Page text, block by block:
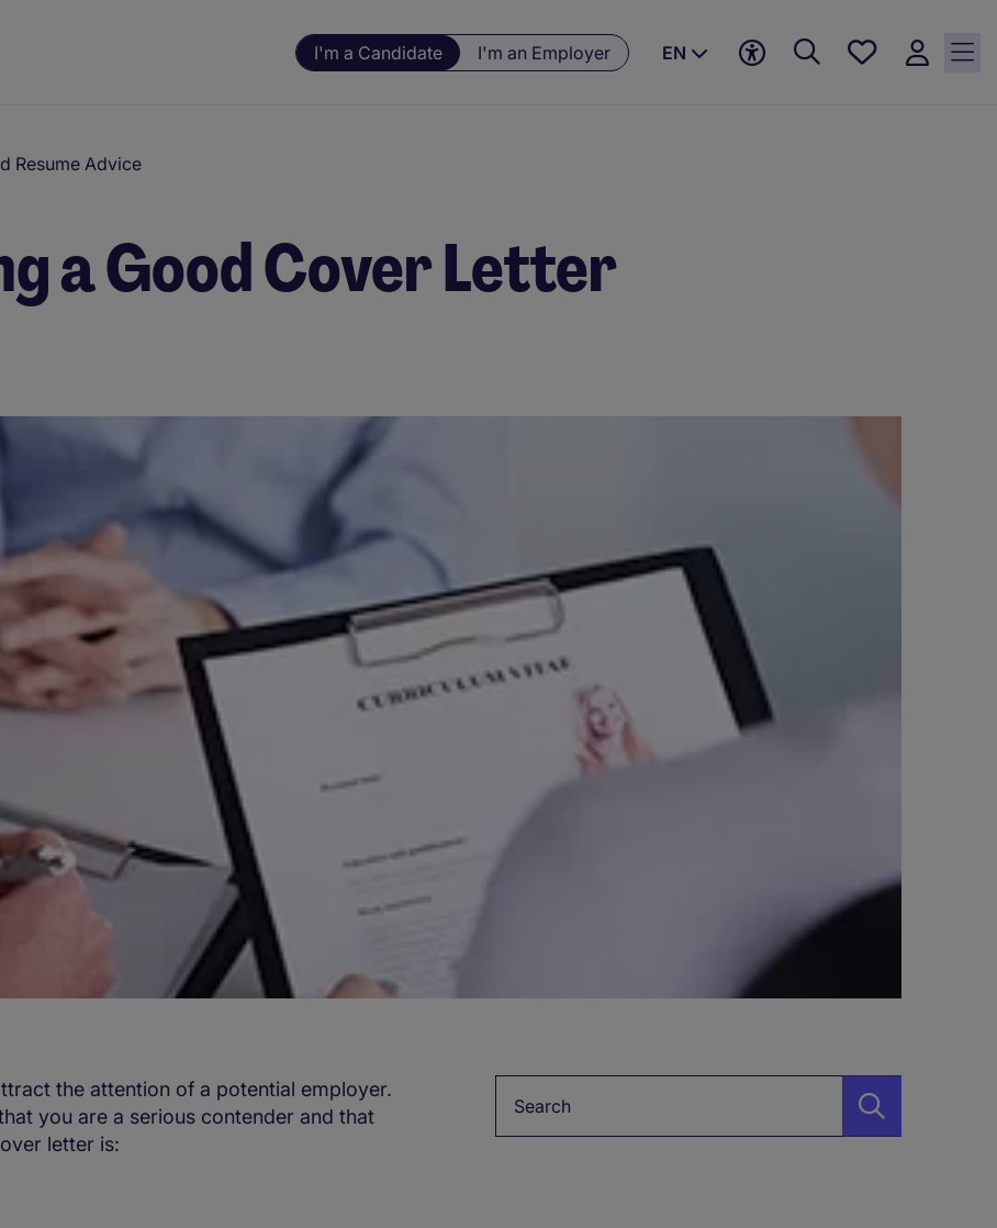
I'm a Candidate I'm an Employer EN
Save
Resume Advice
a Good Cover Letter
the attention of a potential employer.
you are a serious contender and that
letter is: